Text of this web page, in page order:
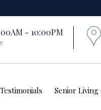
- 10:00PM
Testimonials Senior Living